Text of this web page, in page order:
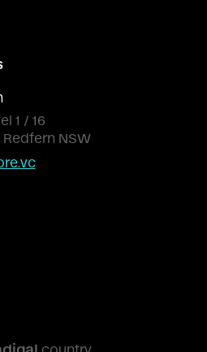
1 / 16
Redfern NSW
country.